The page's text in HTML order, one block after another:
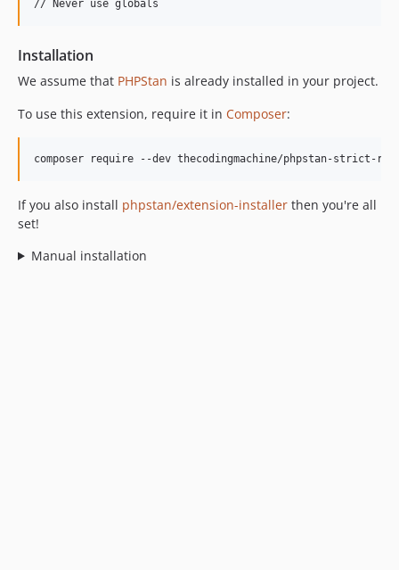
Installation
We assume that PHPStan is already installed in your project.
To use this extension, require it in Composer:
composer require --dev thecodingmachine/phpstan-strict-
If you also install phpstan/extension-installer then you're all
set!
Manual installation